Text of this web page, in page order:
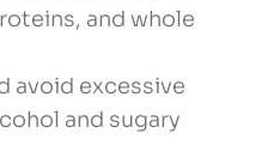
and whole
avoid excessive
and sugary